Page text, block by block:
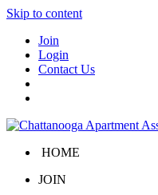
Skip to content
Join
Login
Contact Us
HOME
JOIN